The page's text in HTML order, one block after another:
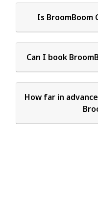
Is BroomBoom
Can I book
How far in